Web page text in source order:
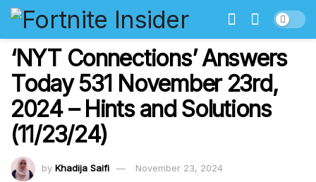
‘NYT Connections’ Answers
Today 531 November 23rd,
2024 – Hints and Solutions
(11/23/24)
by Khadija Saifi November 23, 2024